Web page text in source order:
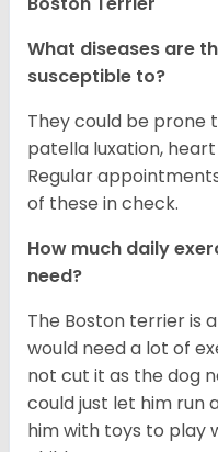
What diseases are
susceptible to?
They could be prone
patella luxation,
Regular
of these in check.
How much daily
need?
The Boston terrier is
would need a lot of
not cut it as the dog
could just let him run
him with toys to play